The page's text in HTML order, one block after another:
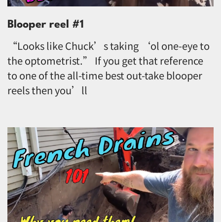
Blooper reel #1
“Looks like Chuck’s taking ‘ol one-eye to
the optometrist.” If you get that reference
to one of the all-time best out-take blooper
reels then you’ll